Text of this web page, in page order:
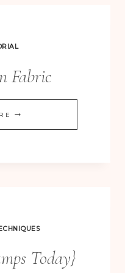
Fabric
STAMPING
ON
Today}